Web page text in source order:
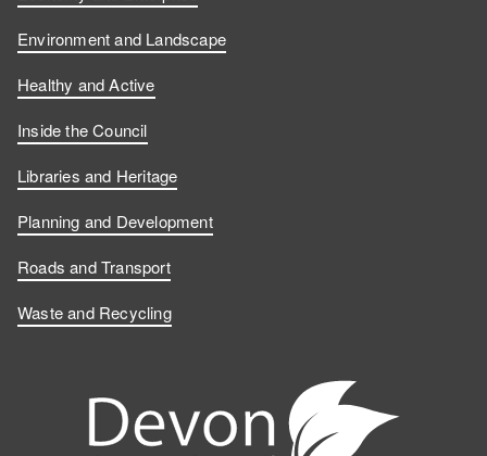
Environment and Landscape
Healthy and Active
Inside the Council
Libraries and Heritage
Planning and Development
Roads and Transport
Waste and Recycling